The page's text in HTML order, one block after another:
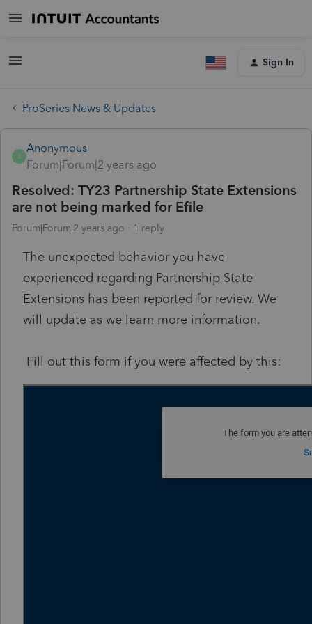
Sign In
ProSeries News & Updates
A
Anonymous
Forum|Forum|2 years ago
Resolved: TY23 Partnership State Extensions
are not being marked for Efile
Forum|Forum|2 years ago 1 reply
The unexpected behavior you have
experienced regarding Partnership State
Extensions has been reported for review. We
will update as we learn more information.
Fill out this form if you were affected by this: